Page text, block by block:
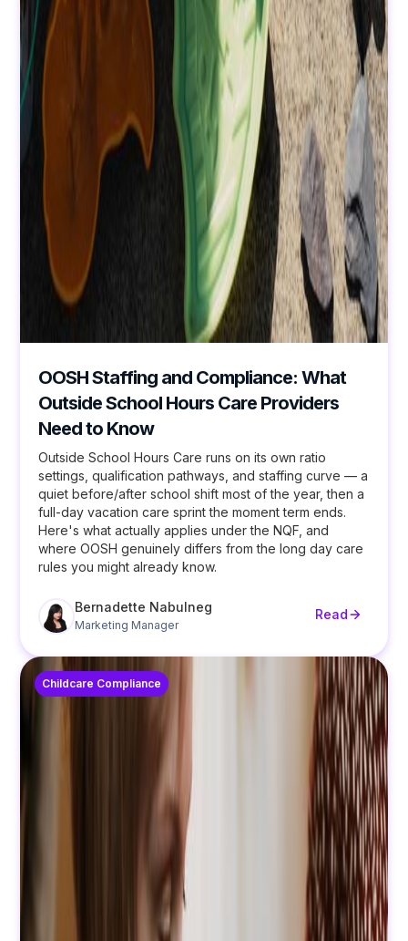
OOSH Staffing and Compliance: What
Outside School Hours Care Providers
Need to Know
Outside School Hours Care runs on its own ratio
settings, qualification pathways, and staffing curve — a
quiet before/after school shift most of the year, then a
full-day vacation care sprint the moment term ends.
Here's what actually applies under the NQF, and
where OOSH genuinely differs from the long day care
rules you might already know.
Bernadette Nabulneg
Marketing Manager
Read
Childcare Compliance